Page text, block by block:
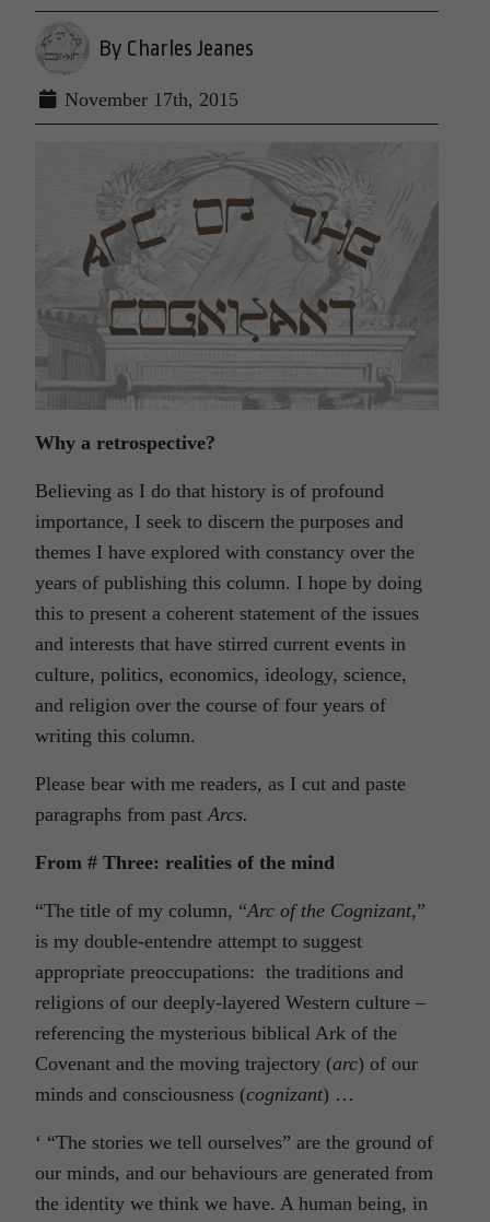
By Charles Jeanes
November 17th, 2015
Why a retrospective?
Believing as I do that history is of profound
importance, I seek to discern the purposes and
themes I have explored with constancy over the
years of publishing this column. I hope by doing
this to present a coherent statement of the issues
and interests that have stirred current events in
culture, politics, economics, ideology, science,
and religion over the course of four years of
writing this column.
Please bear with me readers, as I cut and paste
paragraphs from pastArcs.
From # Three: realities of the mind
“The title of my column, “Arc of the Cognizant,”
is my double-entendre attempt to suggest
appropriate preoccupations: the traditions and
religions of our deeply-layered Western culture –
referencing the mysterious biblical Ark of the
Covenant and the moving trajectory (arc) of our
minds and consciousness (cognizant) …
‘ “The stories we tell ourselves” are the ground of
our minds, and our behaviours are generated from
the identity we think we have. A human being, in